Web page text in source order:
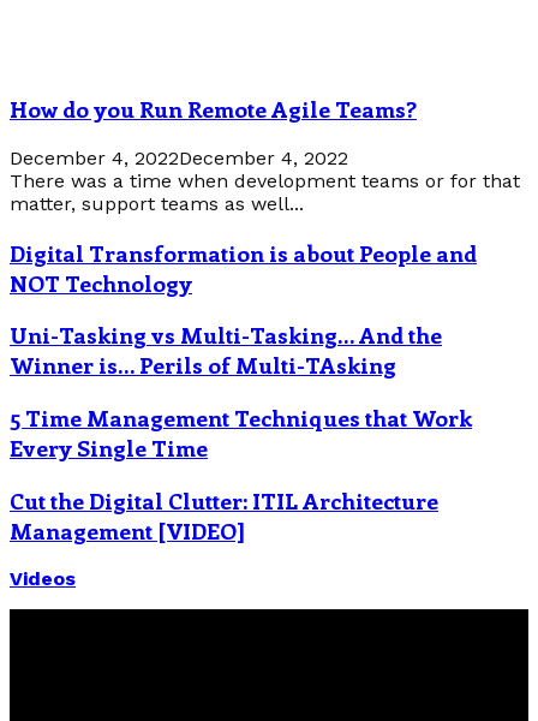
How do you Run Remote Agile Teams?
December 4, 2022December 4, 2022
There was a time when development teams or for that
matter, support teams as well...
Digital Transformation is about People and
NOT Technology
Uni-Tasking vs Multi-Tasking… And the
Winner is… Perils of Multi-TAsking
5 Time Management Techniques that Work
Every Single Time
Cut the Digital Clutter: ITIL Architecture
Management [VIDEO]
Videos